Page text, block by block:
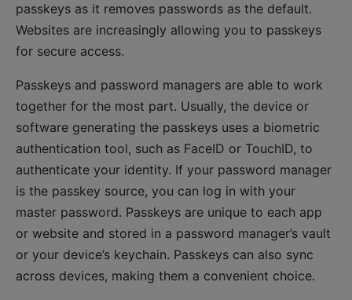
passkeys as it removes passwords as the default.
Websites are increasingly allowing you to passkeys
for secure access.
Passkeys and password managers are able to work
together for the most part. Usually, the device or
software generating the passkeys uses a biometric
authentication tool, such as FaceID or TouchID, to
authenticate your identity. If your password manager
is the passkey source, you can log in with your
master password. Passkeys are unique to each app
or website and stored in a password manager’s vault
or your device’s keychain. Passkeys can also sync
across devices, making them a convenient choice.